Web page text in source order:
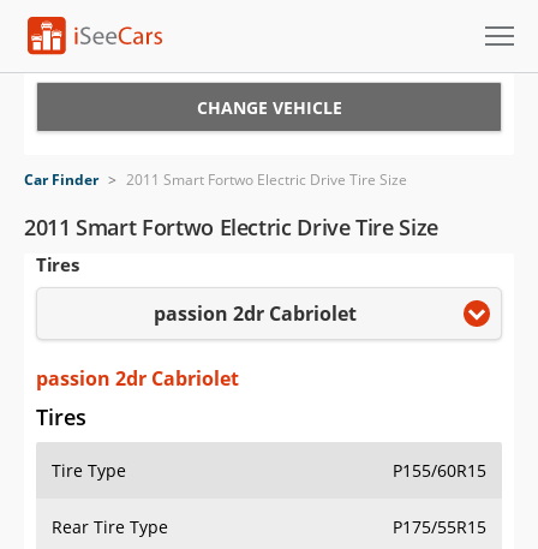
VIN Check
Saved Cars
Saved Searches
Saved iVIN Reports
Log In
Sign Up
CHANGE VEHICLE
Car Finder > 2011 Smart Fortwo Electric Drive Tire Size
2011 Smart Fortwo Electric Drive Tire Size
Tires
passion 2dr Cabriolet
passion 2dr Cabriolet
Tires
Tire Type P155/60R15
Rear Tire Type P175/55R15